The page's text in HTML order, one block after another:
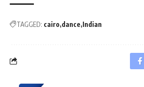
TAGGED: cairo dance Indian